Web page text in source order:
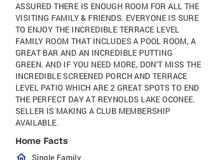
ASSURED THERE IS ENOUGH ROOM FOR ALL THE
VISITING FAMILY & FRIENDS. EVERYONE IS SURE
TO ENJOY THE INCREDIBLE TERRACE LEVEL
FAMILY ROOM THAT INCLUDES A POOL ROOM, A
GREAT BAR AND AN INCREDIBLE PUTTING
GREEN. AND IF YOU NEED MORE, DON'T MISS THE
INCREDIBLE SCREENED PORCH AND TERRACE
LEVEL PATIO WHICH ARE 2 GREAT SPOTS TO END
THE PERFECT DAY AT REYNOLDS LAKE OCONEE.
SELLER IS MAKING A CLUB MEMBERSHIP
AVAILABLE.
Home Facts
homeOutlined
Single Family